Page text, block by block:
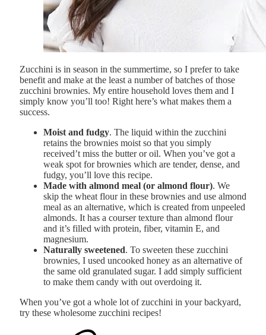
Zucchini is in season in the summertime, so I prefer to take
benefit and make at the least a number of batches of those
zucchini brownies. My entire household loves them and I
simply know you’ll too! Right here’s what makes them a
success.
Moist and fudgy. The liquid within the zucchini
retains the brownies moist so that you simply
received’t miss the butter or oil. When you’ve got a
weak spot for brownies which are tender, dense, and
fudgy, you’ll love this recipe.
Made with almond meal (or almond flour). We
skip the wheat flour in these brownies and use almond
meal as an alternative, which is created from unpeeled
almonds. It has a courser texture than almond flour
and it’s filled with protein, fiber, vitamin E, and
magnesium.
Naturally sweetened. To sweeten these zucchini
brownies, I used uncooked honey as an alternative of
the same old granulated sugar. I add simply sufficient
to make them candy with out overdoing it.
When you’ve got a whole lot of zucchini in your backyard,
try these wholesome zucchini recipes!